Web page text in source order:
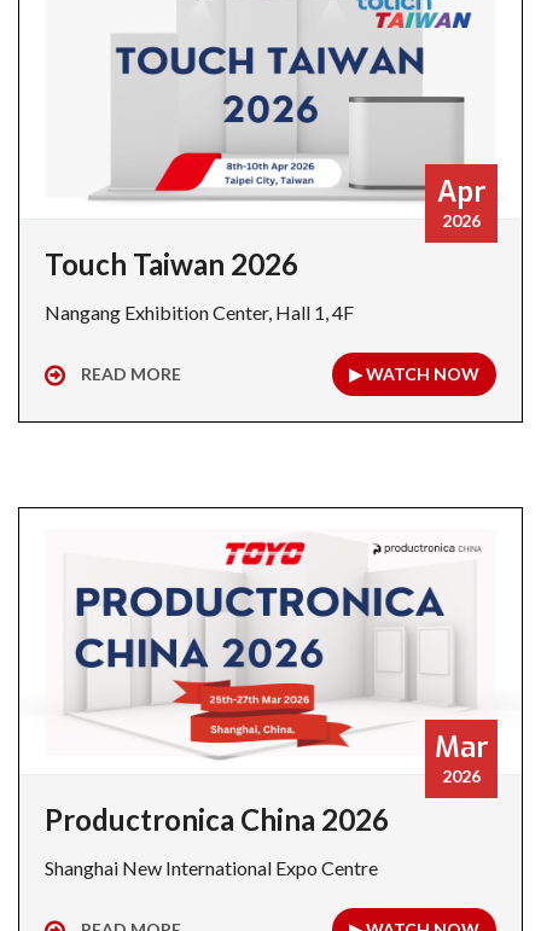
Apr
2026
Touch Taiwan 2026
Nangang Exhibition Center, Hall 1, 4F
READ MORE ▶ WATCH NOW
Mar
2026
Productronica China 2026
Shanghai New International Expo Centre